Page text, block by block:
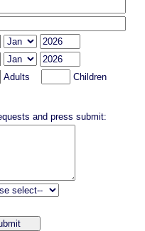
Adults Children
and press submit: